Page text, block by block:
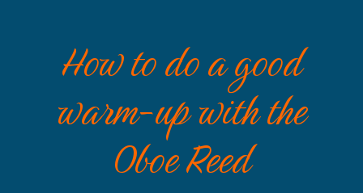
How to do a good
warm-up with the
Oboe Reed